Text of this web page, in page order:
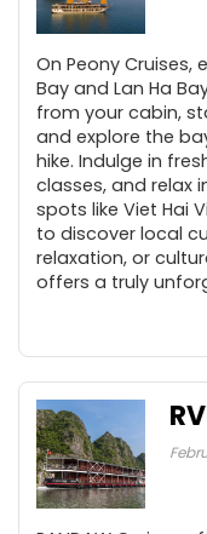
On Peony Cruises,
Bay and Lan Ha
from your cabin,
and explore the
hike. Indulge in
classes, and relax
spots like Viet Hai
to discover local
relaxation, or
offers a truly